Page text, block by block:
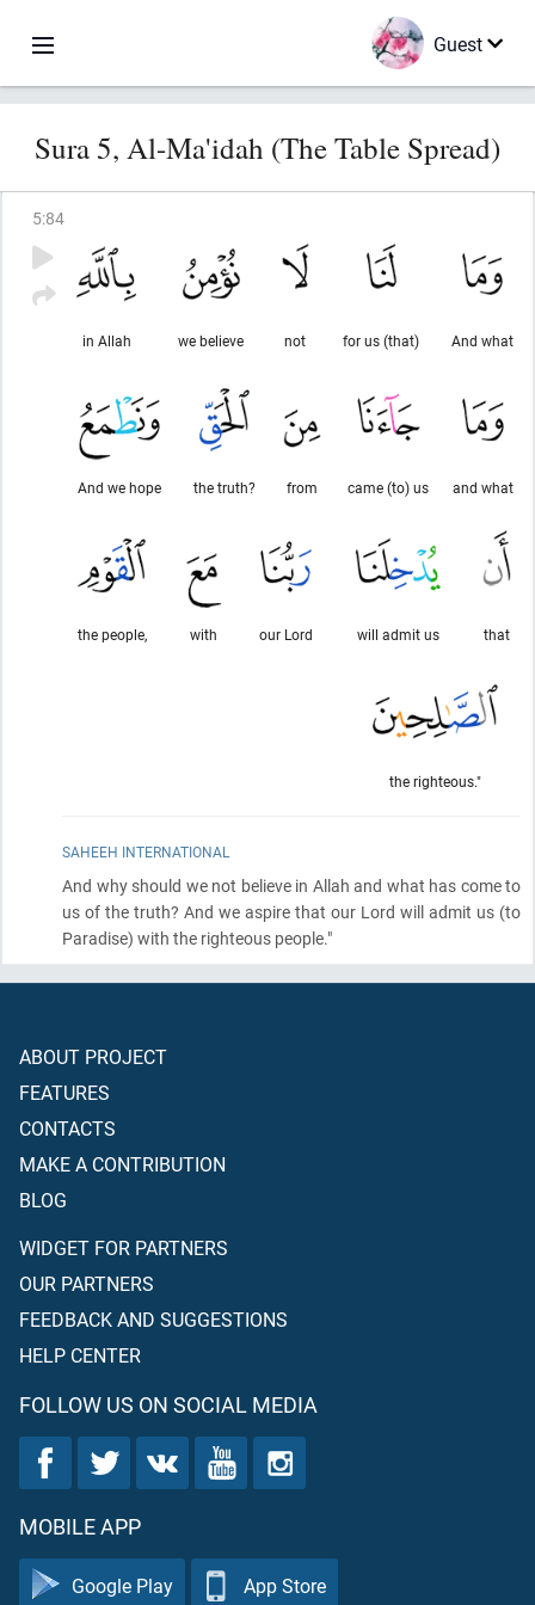
Guest
Sura 5, Al-Ma'idah (The Table Spread)
5:84
And what
for us (that)
not
we believe
in Allah
and what
came (to) us
from
the truth?
And we hope
that
will admit us
our Lord
with
the people,
the righteous."
SAHEEH INTERNATIONAL
And why should we not believe in Allah and what has come to
us of the truth? And we aspire that our Lord will admit us (to
Paradise) with the righteous people."
ABOUT PROJECT
FEATURES
CONTACTS
MAKE A CONTRIBUTION
BLOG
WIDGET FOR PARTNERS
OUR PARTNERS
FEEDBACK AND SUGGESTIONS
HELP CENTER
FOLLOW US ON SOCIAL MEDIA
MOBILE APP
Google Play App Store